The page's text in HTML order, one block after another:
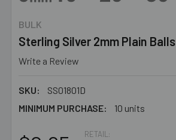
BULK
Sterling Silver 2mm Plain Balls
Write a Review
SKU:
SS01801D
MINIMUM PURCHASE:
10 units
RETAIL: